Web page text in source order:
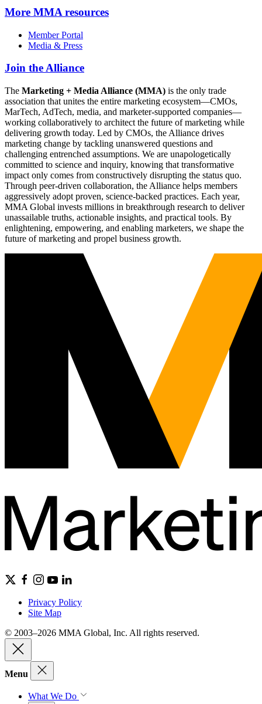
More MMA resources
Member Portal
Media & Press
Join the Alliance
The Marketing + Media Alliance (MMA) is the only trade
association that unites the entire marketing ecosystem—CMOs,
MarTech, AdTech, media, and marketer-supported companies—
working collaboratively to architect the future of marketing while
delivering growth today. Led by CMOs, the Alliance drives
marketing change by tackling unanswered questions and
challenging entrenched assumptions. We are unapologetically
committed to science and inquiry, knowing that transformative
impact only comes from constructively disrupting the status quo.
Through peer-driven collaboration, the Alliance helps members
aggressively adopt proven, science-backed practices. Each year,
MMA Global invests millions in breakthrough research to deliver
unassailable truths, actionable insights, and practical tools. By
enlightening, empowering, and enabling marketers, we shape the
future of marketing and propel business growth.
Privacy Policy
Site Map
© 2003–2026 MMA Global, Inc. All rights reserved.
Menu
What We Do